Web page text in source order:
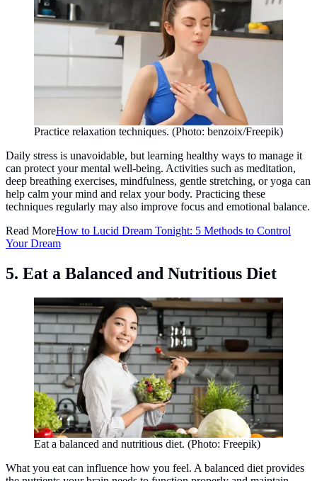
Practice relaxation techniques. (Photo: benzoix/Freepik)
Daily stress is unavoidable, but learning healthy ways to manage it
can protect your mental well-being. Activities such as meditation,
deep breathing exercises, mindfulness, gentle stretching, or yoga can
help calm your mind and relax your body. Practicing these
techniques regularly may also improve focus and emotional balance.
Read MoreHow to Lucid Dream Tonight: 5 Methods to Control
Your Dream
5. Eat a Balanced and Nutritious Diet
Eat a balanced and nutritious diet. (Photo: Freepik)
What you eat can influence how you feel. A balanced diet provides